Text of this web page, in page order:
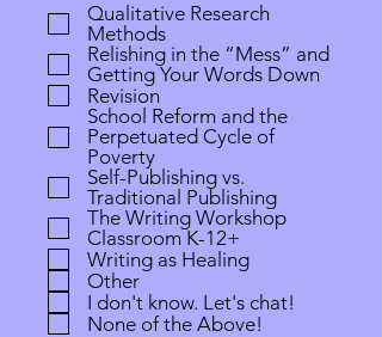
u
r
d
Qualitative Research
Methods
Relishing in the “Mess” and
Getting Your Words Down
Revision
School Reform and the
Perpetuated Cycle of
Poverty
Self-Publishing vs.
Traditional Publishing
The Writing Workshop
Classroom K-12+
Writing as Healing
Other
I don't know. Let's chat!
None of the Above!